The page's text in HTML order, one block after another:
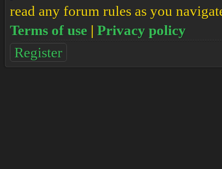
read any forum rules as you
Terms of use | Privacy policy
Register